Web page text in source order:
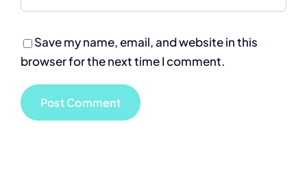
Save my name, email, and website in this
browser for the next time I comment.